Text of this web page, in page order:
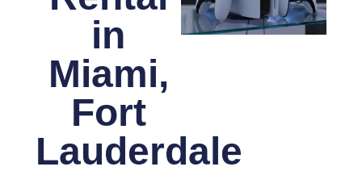
in
Miami,
Fort
Lauderdale